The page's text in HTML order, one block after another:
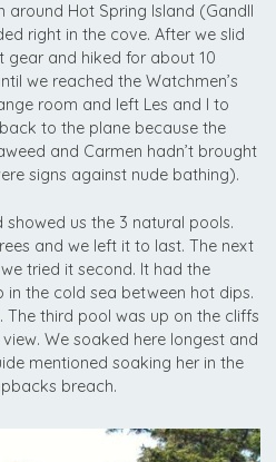
around Hot Spring Island (Gandll
right in the cove. After we slid
gear and hiked for about 10
we reached the Watchmen’s
room and left Les and I to
to the plane because the
and Carmen hadn’t brought
signs against nude bathing).
us the 3 natural pools.
and we left it to last. The next
tried it second. It had the
the cold sea between hot dips.
The third pool was up on the cliffs
We soaked here longest and
mentioned soaking her in the
breach.